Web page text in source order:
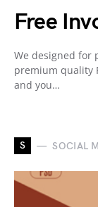
Free
We designed for
premium quality
and you…
S SOCIAL